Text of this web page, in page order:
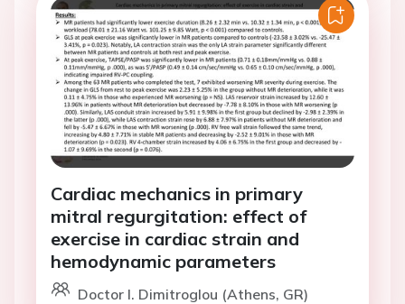
Cardiac mechanics in primary
mitral regurgitation: effect of
exercise in cardiac strain and
hemodynamic parameters
Doctor I. Dimitroglou (Athens, GR)